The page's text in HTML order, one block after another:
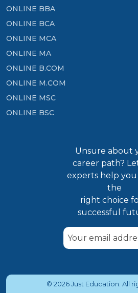
ONLINE BBA
ONLINE BCA
ONLINE MCA
ONLINE MA
ONLINE B.COM
ONLINE M.COM
ONLINE MSC
ONLINE BSC
Unsure about
career path?
experts help you
the
right choice
successful
© 2026 Just Education. All